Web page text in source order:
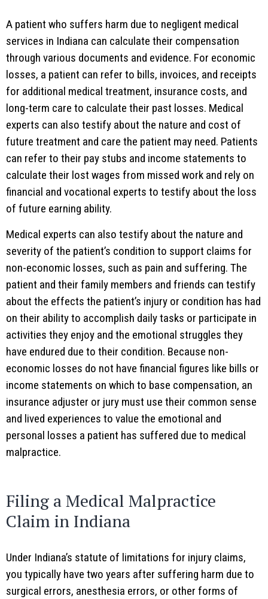
A patient who suffers harm due to negligent medical
services in Indiana can calculate their compensation
through various documents and evidence. For economic
losses, a patient can refer to bills, invoices, and receipts
for additional medical treatment, insurance costs, and
long-term care to calculate their past losses. Medical
experts can also testify about the nature and cost of
future treatment and care the patient may need. Patients
can refer to their pay stubs and income statements to
calculate their lost wages from missed work and rely on
financial and vocational experts to testify about the loss
of future earning ability.
Medical experts can also testify about the nature and
severity of the patient’s condition to support claims for
non-economic losses, such as pain and suffering. The
patient and their family members and friends can testify
about the effects the patient’s injury or condition has had
on their ability to accomplish daily tasks or participate in
activities they enjoy and the emotional struggles they
have endured due to their condition. Because non-
economic losses do not have financial figures like bills or
income statements on which to base compensation, an
insurance adjuster or jury must use their common sense
and lived experiences to value the emotional and
personal losses a patient has suffered due to medical
malpractice.
Filing a Medical Malpractice
Claim in Indiana
Under Indiana’s statute of limitations for injury claims,
you typically have two years after suffering harm due to
surgical errors, anesthesia errors, or other forms of